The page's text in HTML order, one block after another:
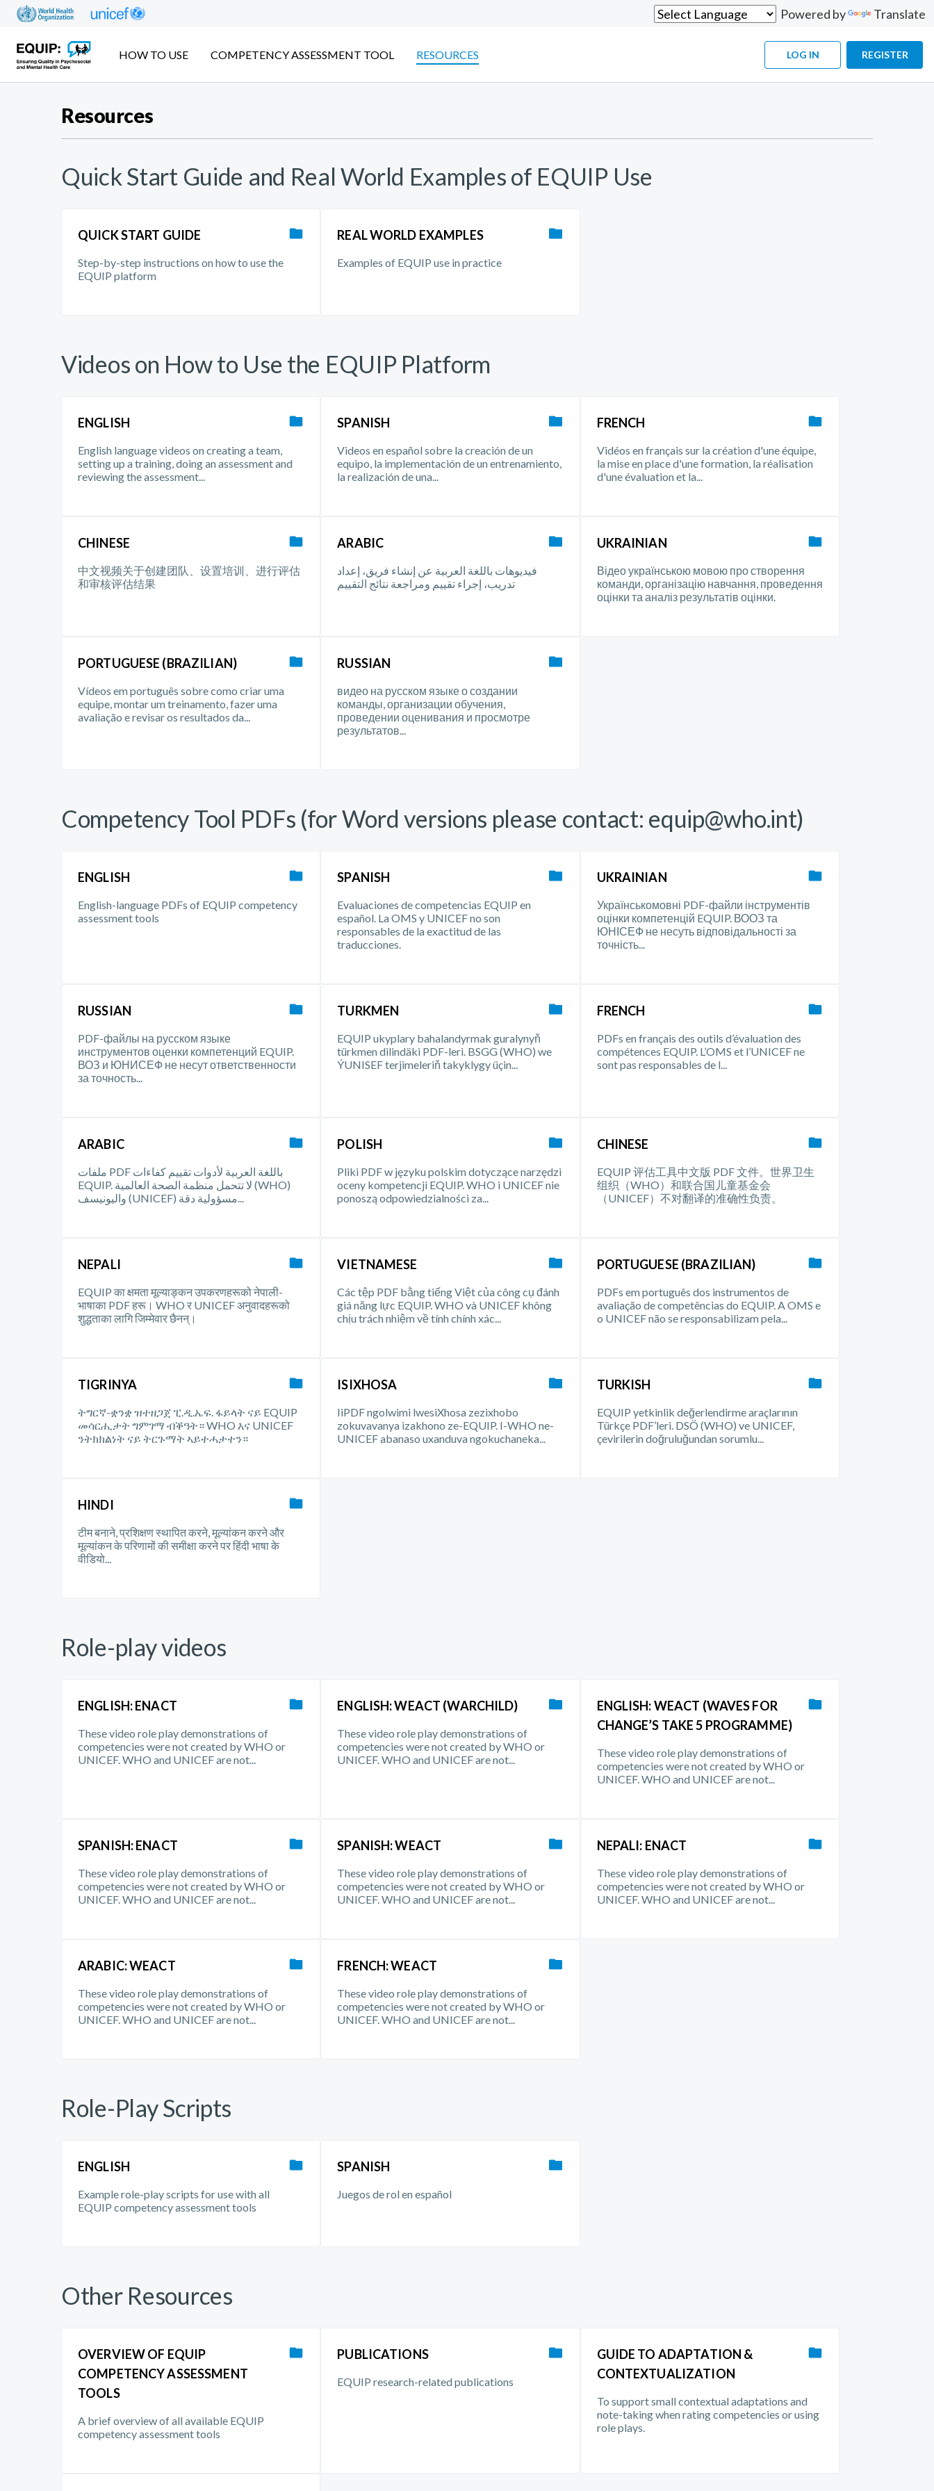
Skip
content
Powered by Translate
HOW TO USE COMPETENCY ASSESSMENT TOOL RESOURCES LOG IN REGISTER
Resources
Quick Start Guide and Real World Examples of EQUIP Use
QUICK START GUIDE
Step-by-step instructions on how to use the
EQUIP platform
REAL WORLD EXAMPLES
Examples of EQUIP use in practice
Videos on How to Use the EQUIP Platform
ENGLISH
English language videos on creating a team,
setting up a training, doing an assessment and
reviewing the assessment...
SPANISH
Videos en español sobre la creación de un
equipo, la implementación de un entrenamiento,
la realización de una...
FRENCH
Vidéos en français sur la création d'une équipe,
la mise en place d'une formation, la réalisation
d'une évaluation et la...
CHINESE
中文视频关于创建团队、设置培训、进行评估
和审核评估结果
ARABIC
فيديوهات باللغة العربية عن إنشاء فريق، إعداد
تدريب، إجراء تقييم ومراجعة نتائج التقييم
UKRAINIAN
Відео українською мовою про створення
команди, організацію навчання, проведення
оцінки та аналіз результатів оцінки.
PORTUGUESE (BRAZILIAN)
Vídeos em português sobre como criar uma
equipe, montar um treinamento, fazer uma
avaliação e revisar os resultados da...
RUSSIAN
видео на русском языке о создании
команды, организации обучения,
проведении оценивания и просмотре
результатов...
Competency Tool PDFs (for Word versions please contact: equip@who.int)
ENGLISH
English-language PDFs of EQUIP competency
assessment tools
SPANISH
Evaluaciones de competencias EQUIP en
español. La OMS y UNICEF no son
responsables de la exactitud de las
traducciones.
UKRAINIAN
Українськомовні PDF-файли інструментів
оцінки компетенцій EQUIP. ВООЗ та
ЮНІСЕФ не несуть відповідальності за
точність...
RUSSIAN
PDF-файлы на русском языке
инструментов оценки компетенций EQUIP.
ВОЗ и ЮНИСЕФ не несут ответственности
за точность...
TURKMEN
EQUIP ukyplary bahalandyrmak guralynyň
türkmen dilindäki PDF-leri. BSGG (WHO) we
ÝUNISEF terjimeleriň takyklygy üçin...
FRENCH
PDFs en français des outils d’évaluation des
compétences EQUIP. L’OMS et l’UNICEF ne
sont pas responsables de l...
ARABIC
ملفات PDF باللغة العربية لأدوات تقييم كفاءات
EQUIP. لا تتحمل منظمة الصحة العالمية (WHO)
واليونيسف (UNICEF) مسؤولية دقة...
POLISH
Pliki PDF w języku polskim dotyczące narzędzi
oceny kompetencji EQUIP. WHO i UNICEF nie
ponoszą odpowiedzialności za...
CHINESE
EQUIP 评估工具中文版 PDF 文件。世界卫生
组织（WHO）和联合国儿童基金会
（UNICEF）不对翻译的准确性负责。
NEPALI
EQUIP का क्षमता मूल्याङ्कन उपकरणहरूको नेपाली-
भाषाका PDF हरू। WHO र UNICEF अनुवादहरूको
शुद्धताका लागि जिम्मेवार छैनन्।
VIETNAMESE
Các tệp PDF bằng tiếng Việt của công cụ đánh
giá năng lực EQUIP. WHO và UNICEF không
chịu trách nhiệm về tính chính xác...
PORTUGUESE (BRAZILIAN)
PDFs em português dos instrumentos de
avaliação de competências do EQUIP. A OMS e
o UNICEF não se responsabilizam pela...
TIGRINYA
ትግርኛ-ቋንቋ ዝተዘጋጀ ፒ.ዲ.ኤፍ. ፋይላት ናይ EQUIP
መሳርሒታት ግምገማ ብቕዓት። WHO እና UNICEF
ንትክክልነት ናይ ትርጉማት ኣይተሓታተን።
ISIXHOSA
IiPDF ngolwimi lwesiXhosa zezixhobo
zokuvavanya izakhono ze-EQUIP. I-WHO ne-
UNICEF abanaso uxanduva ngokuchaneka...
TURKISH
EQUIP yetkinlik değerlendirme araçlarının
Türkçe PDF’leri. DSÖ (WHO) ve UNICEF,
çevirilerin doğruluğundan sorumlu...
HINDI
टीम बनाने, प्रशिक्षण स्थापित करने, मूल्यांकन करने और
मूल्यांकन के परिणामों की समीक्षा करने पर हिंदी भाषा के
वीडियो...
Role-play videos
ENGLISH: ENACT
These video role play demonstrations of
competencies were not created by WHO or
UNICEF. WHO and UNICEF are not...
ENGLISH: WEACT (WARCHILD)
These video role play demonstrations of
competencies were not created by WHO or
UNICEF. WHO and UNICEF are not...
ENGLISH: WEACT (WAVES FOR
CHANGE’S TAKE 5 PROGRAMME)
These video role play demonstrations of
competencies were not created by WHO or
UNICEF. WHO and UNICEF are not...
SPANISH: ENACT
These video role play demonstrations of
competencies were not created by WHO or
UNICEF. WHO and UNICEF are not...
SPANISH: WEACT
These video role play demonstrations of
competencies were not created by WHO or
UNICEF. WHO and UNICEF are not...
NEPALI: ENACT
These video role play demonstrations of
competencies were not created by WHO or
UNICEF. WHO and UNICEF are not...
ARABIC: WEACT
These video role play demonstrations of
competencies were not created by WHO or
UNICEF. WHO and UNICEF are not...
FRENCH: WEACT
These video role play demonstrations of
competencies were not created by WHO or
UNICEF. WHO and UNICEF are not...
Role-Play Scripts
ENGLISH
Example role-play scripts for use with all
EQUIP competency assessment tools
SPANISH
Juegos de rol en español
Other Resources
OVERVIEW OF EQUIP
COMPETENCY ASSESSMENT
TOOLS
A brief overview of all available EQUIP
competency assessment tools
PUBLICATIONS
EQUIP research-related publications
GUIDE TO ADAPTATION &
CONTEXTUALIZATION
To support small contextual adaptations and
note-taking when rating competencies or using
role plays.